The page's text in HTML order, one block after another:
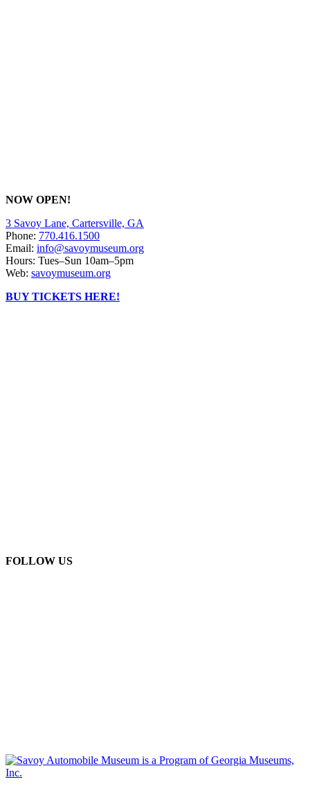
NOW OPEN!
3 Savoy Lane, Cartersville, GA
Phone: 770.416.1500
Email: info@savoymuseum.org
Hours: Tues–Sun 10am–5pm
Web: savoymuseum.org
BUY TICKETS HERE!
FOLLOW US